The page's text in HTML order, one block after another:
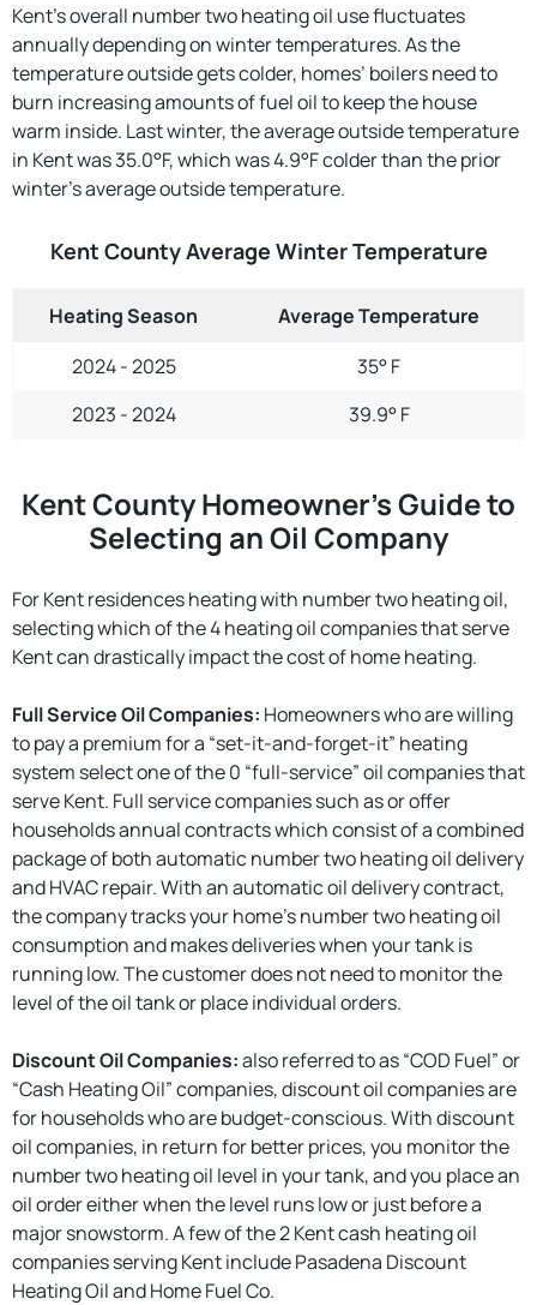
Kent’s overall number two heating oil use fluctuates
annually depending on winter temperatures. As the
temperature outside gets colder, homes’ boilers need to
burn increasing amounts of fuel oil to keep the house
warm inside. Last winter, the average outside temperature
in Kent was 35.0°F, which was 4.9°F colder than the prior
winter's average outside temperature.
Kent County Average Winter Temperature
Heating Season
Average Temperature
2024 - 2025
35° F
2023 - 2024
39.9° F
Kent County Homeowner’s Guide to
Selecting an Oil Company
For Kent residences heating with number two heating oil,
selecting which of the 4 heating oil companies that serve
Kent can drastically impact the cost of home heating.
Full Service Oil Companies: Homeowners who are willing
to pay a premium for a “set-it-and-forget-it” heating
system select one of the 0 “full-service” oil companies that
serve Kent. Full service companies such as or offer
households annual contracts which consist of a combined
package of both automatic number two heating oil delivery
and HVAC repair. With an automatic oil delivery contract,
the company tracks your home’s number two heating oil
consumption and makes deliveries when your tank is
running low. The customer does not need to monitor the
level of the oil tank or place individual orders.
Discount Oil Companies:also referred to as “COD Fuel” or
“Cash Heating Oil” companies, discount oil companies are
for households who are budget-conscious. With discount
oil companies, in return for better prices, you monitor the
number two heating oil level in your tank, and you place an
oil order either when the level runs low or just before a
major snowstorm. A few of the 2 Kent cash heating oil
companies serving Kent include Pasadena Discount
Heating Oil and Home Fuel Co.